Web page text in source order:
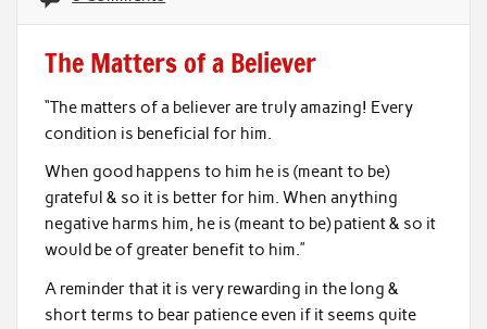
The Matters of a Believer
“The matters of a believer are truly amazing! Every
condition is beneficial for him.
When good happens to him he is (meant to be)
grateful & so it is better for him. When anything
negative harms him, he is (meant to be) patient & so it
would be of greater benefit to him.”
A reminder that it is very rewarding in the long &
short terms to bear patience even if it seems quite